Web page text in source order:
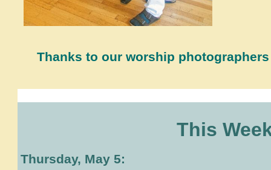
Thanks to our worship
This
Thursday, May 5: